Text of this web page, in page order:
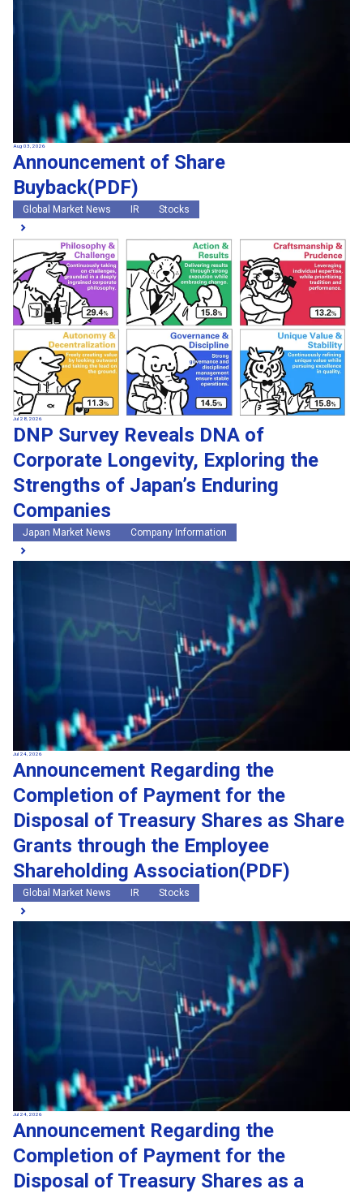
Aug 03, 2026
Announcement of Share
Buyback(PDF)
Global Market News IR Stocks
Jul 28, 2026
DNP Survey Reveals DNA of
Corporate Longevity, Exploring the
Strengths of Japan’s Enduring
Companies
Japan Market News Company Information
Jul 24, 2026
Announcement Regarding the
Completion of Payment for the
Disposal of Treasury Shares as Share
Grants through the Employee
Shareholding Association(PDF)
Global Market News IR Stocks
Jul 24, 2026
Announcement Regarding the
Completion of Payment for the
Disposal of Treasury Shares as a